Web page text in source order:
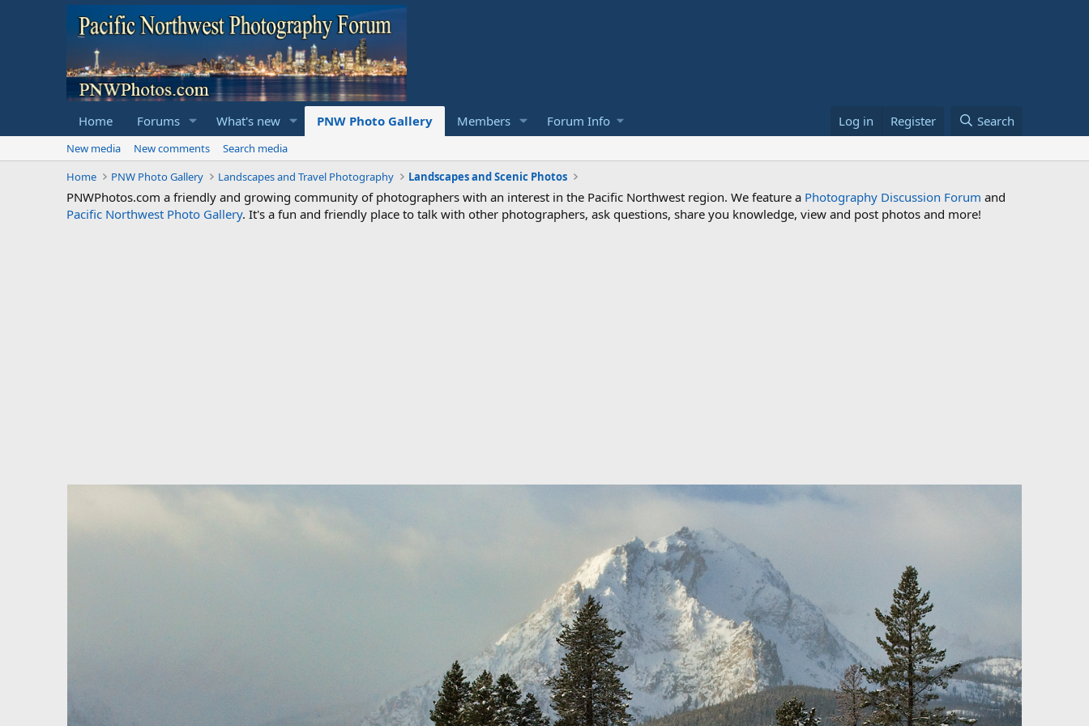
Home Forums What's new PNW Photo Gallery Members Forum Info Log in Register Search
New media New comments
Search media
Home
PNW Photo Gallery Landscapes and Travel Photography Landscapes and Scenic Photos
PNWPhotos.com a friendly and growing community of photographers with an interest in the Pacific Northwest region. We feature a Photography Discussion Forum and
Pacific Northwest Photo Gallery. It's a fun and friendly place to talk with other photographers, ask questions, share you knowledge, view and post photos and more!